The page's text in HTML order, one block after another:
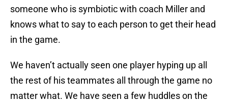
someone who is symbiotic with coach Miller and
knows what to say to each person to get their head
in the game.
We haven’t actually seen one player hyping up all
the rest of his teammates all through the game no
matter what. We have seen a few huddles on the